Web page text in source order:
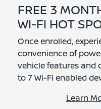
FREE 3
WI-FI HOT
Once enrolled,
convenience of
vehicle features and
to 7 Wi-Fi enabled
Learn